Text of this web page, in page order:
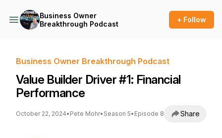
Business Owner
Breakthrough Podcast
+ Follow
Business Owner Breakthrough Podcast
Value Builder Driver #1: Financial
Performance
October 22, 2024• Pete Mohr• Season 5• Episode 8 Share